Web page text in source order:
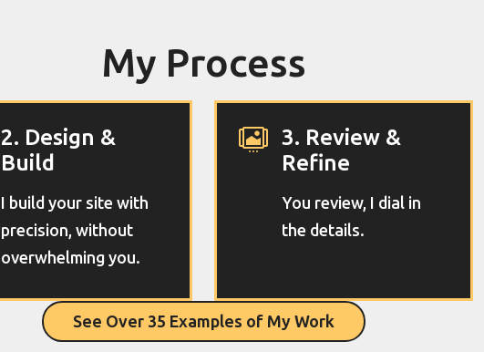
My Process
2. Design &
Build
I build your site with
precision, without
overwhelming you.
 3. Review &
Refine
You review, I dial in
the details.
See Over 35 Examples of My Work